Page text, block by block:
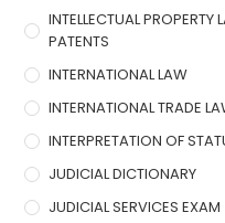
INTELLECTUAL
PATENTS
INTERNATIONAL LAW
INTERNATIONAL TRADE
INTERPRETATION OF
JUDICIAL DICTIONARY
JUDICIAL SERVICES EXAM